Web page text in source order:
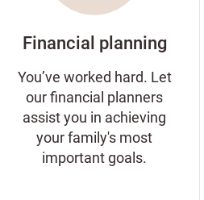
Financial planning
You’ve worked hard. Let
our financial planners
assist you in achieving
your family's most
important goals.